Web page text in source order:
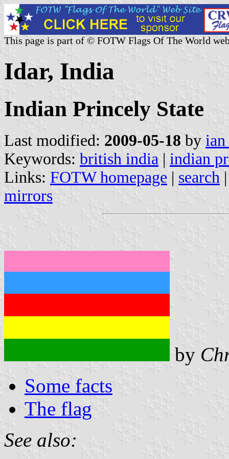
This page is part of © FOTW Flags Of The World
Idar, India
Indian Princely State
Last modified: 2009-05-18 by
Keywords: british india | indian
Links: FOTW homepage | search
mirrors
by
Some facts
The flag
See also: